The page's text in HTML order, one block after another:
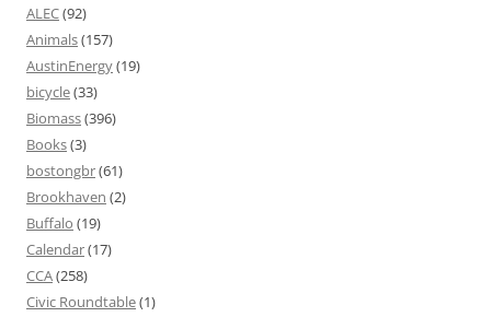
ALEC(92)
Animals(157)
AustinEnergy(19)
bicycle(33)
Biomass(396)
Books(3)
bostongbr(61)
Brookhaven (2)
Buffalo (19)
Calendar(17)
CCA(258)
Civic Roundtable(1)